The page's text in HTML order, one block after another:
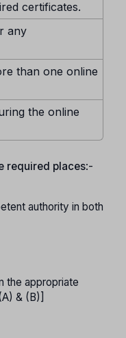
certificates.
any
than one online
the online
required places:-
authority in both
the appropriate
& (B)]